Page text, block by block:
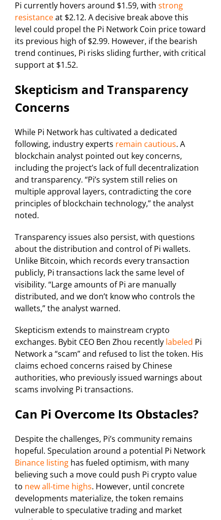
Pi currently hovers around $1.59, with strong
resistanceat $2.12. A decisive break above this
level could propel the Pi Network Coin price toward
its previous high of $2.99. However, if the bearish
trend continues, Pi risks sliding further, with critical
support at $1.52.
Skepticism and Transparency
Concerns
While Pi Network has cultivated a dedicated
following, industry experts remain cautious. A
blockchain analyst pointed out key concerns,
including the project’s lack of full decentralization
and transparency. “Pi’s system still relies on
multiple approval layers, contradicting the core
principles of blockchain technology,” the analyst
noted.
Transparency issues also persist, with questions
about the distribution and control of Pi wallets.
Unlike Bitcoin, which records every transaction
publicly, Pi transactions lack the same level of
visibility. “Large amounts of Pi are manually
distributed, and we don’t know who controls the
wallets,” the analyst warned.
Skepticism extends to mainstream crypto
exchanges. Bybit CEO Ben Zhou recently labeled Pi
Network a “scam” and refused to list the token. His
claims echoed concerns raised by Chinese
authorities, who previously issued warnings about
scams involving Pi transactions.
Can Pi Overcome Its Obstacles?
Despite the challenges, Pi’s community remains
hopeful. Speculation around a potential Pi Network
Binance listing has fueled optimism, with many
believing such a move could push Pi crypto value
to new all-time highs. However, until concrete
developments materialize, the token remains
vulnerable to speculative trading and market